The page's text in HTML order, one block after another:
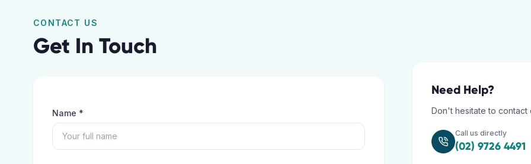
CONTACT US
Get In Touch
Name *
Need Help?
Don't hesitate to contact
Call us directly
(02) 9726 4491